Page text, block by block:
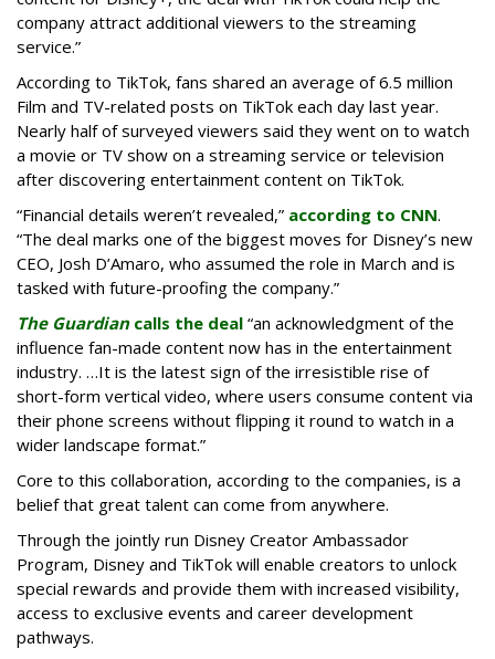
company attract additional viewers to the streaming
service.”
According to TikTok, fans shared an average of 6.5 million
Film and TV-related posts on TikTok each day last year.
Nearly half of surveyed viewers said they went on to watch
a movie or TV show on a streaming service or television
after discovering entertainment content on TikTok.
“Financial details weren’t revealed,” according to CNN.
“The deal marks one of the biggest moves for Disney’s new
CEO, Josh D’Amaro, who assumed the role in March and is
tasked with future-proofing the company.”
The Guardiancalls the deal “an acknowledgment of the
influence fan-made content now has in the entertainment
industry. …It is the latest sign of the irresistible rise of
short-form vertical video, where users consume content via
their phone screens without flipping it round to watch in a
wider landscape format.”
Core to this collaboration, according to the companies, is a
belief that great talent can come from anywhere.
Through the jointly run Disney Creator Ambassador
Program, Disney and TikTok will enable creators to unlock
special rewards and provide them with increased visibility,
access to exclusive events and career development
pathways.